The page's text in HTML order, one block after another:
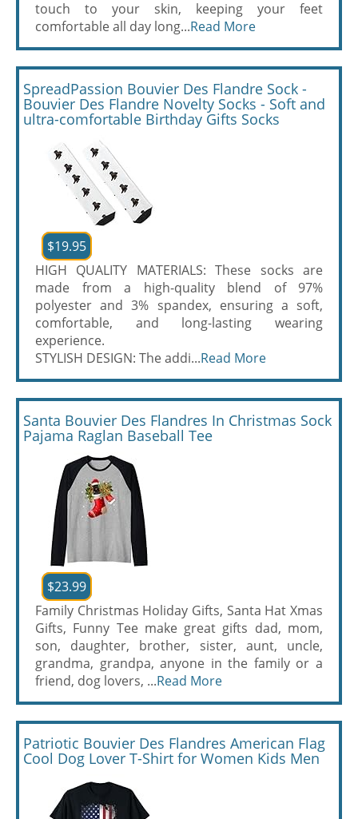
touch to your skin, keeping your feet
comfortable all day long...Read More
SpreadPassion Bouvier Des Flandre Sock -
Bouvier Des Flandre Novelty Socks - Soft and
ultra-comfortable Birthday Gifts Socks
$19.95
HIGH QUALITY MATERIALS: These socks are
made from a high-quality blend of 97%
polyester and 3% spandex, ensuring a soft,
comfortable, and long-lasting wearing
experience.
STYLISH DESIGN: The addi...Read More
Santa Bouvier Des Flandres In Christmas Sock
Pajama Raglan Baseball Tee
$23.99
Family Christmas Holiday Gifts, Santa Hat Xmas
Gifts, Funny Tee make great gifts dad, mom,
son, daughter, brother, sister, aunt, uncle,
grandma, grandpa, anyone in the family or a
friend, dog lovers, ...Read More
Patriotic Bouvier Des Flandres American Flag
Cool Dog Lover T-Shirt for Women Kids Men